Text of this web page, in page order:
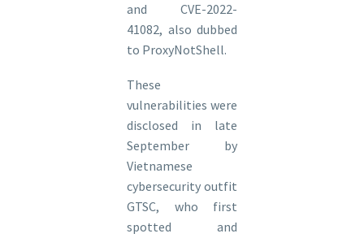
and CVE-2022-
41082, also dubbed
to ProxyNotShell.
These
vulnerabilities were
disclosed in late
September by
Vietnamese
cybersecurity outfit
GTSC, who first
spotted and